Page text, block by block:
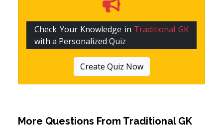
Check Your Knowledge in Traditional GK
with a Personalized Quiz
Create Quiz Now
More Questions From Traditional GK